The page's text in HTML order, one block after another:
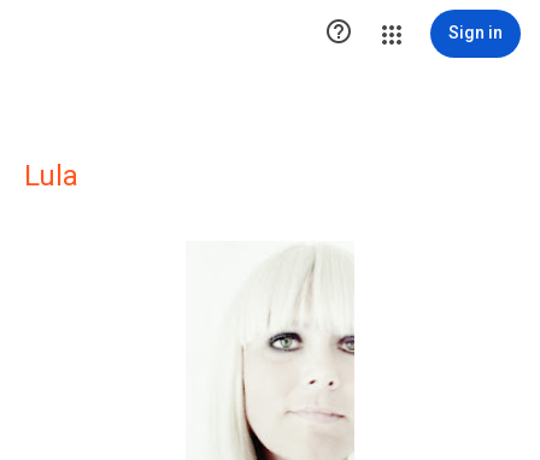
 Sign in
Lula